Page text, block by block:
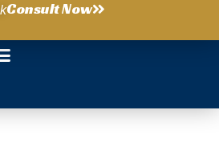
Consult Now